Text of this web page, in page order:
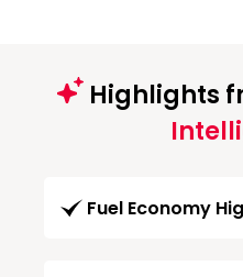
Highlights
Fuel Economy